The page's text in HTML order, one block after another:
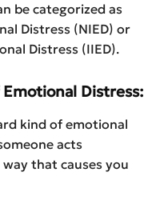
be categorized as
Distress (NIED) or
Distress (IIED).
Distress:
kind of emotional
acts
that causes you